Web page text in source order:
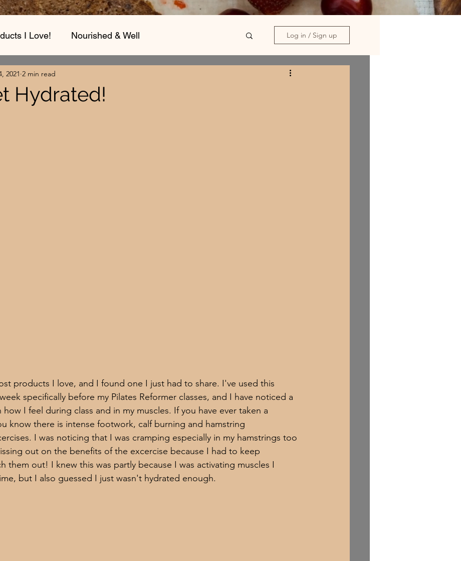
I Love! Nourished & Well Log in / Sign up
Hydrated!
2021 2 min read
5 stars.
products I love, and I found one I just had to share. I've used this
specifically before my Pilates Reformer classes, and I have noticed a
I feel during class and in my muscles. If you have ever taken a
know there is intense footwork, calf burning and hamstring
I was noticing that I was cramping especially in my hamstrings too
out on the benefits of the excercise because I had to keep
them out! I knew this was partly because I was activating muscles I
but I also guessed I just wasn't hydrated enough.